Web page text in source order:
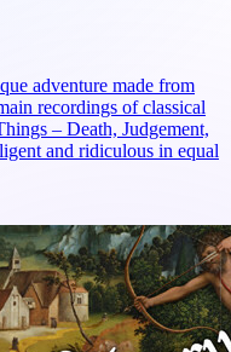
adventure made from
recordings of classical
– Death, Judgement,
and ridiculous in equal